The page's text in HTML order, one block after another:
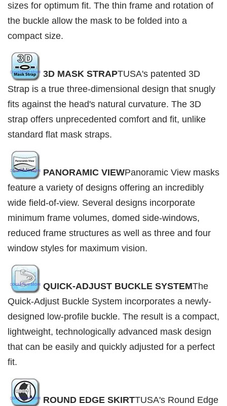
sizes for optimum fit. The thin frame and rotation of
the buckle allow the mask to be folded into a
compact size.
3D MASK STRAPTUSA's patented 3D
Strap is a true three-dimensional design that snugly
fits against the head's natural curvature. The 3D
strap offers unprecedented comfort and fit, unlike
standard flat mask straps.
PANORAMIC VIEWPanoramic View masks
feature a variety of designs offering an incredibly
wide field-of-view. Several designs incorporate
minimum frame volumes, domed side-windows,
reduced frame structures as well as three and four
window styles for maximum vision.
QUICK-ADJUST BUCKLE SYSTEMThe
Quick-Adjust Buckle System incorporates a newly-
designed low-profile buckle. The result is a compact,
lightweight, technologically advanced mask design
that can be easily and quickly adjusted for a perfect
fit.
ROUND EDGE SKIRTTUSA's Round Edge